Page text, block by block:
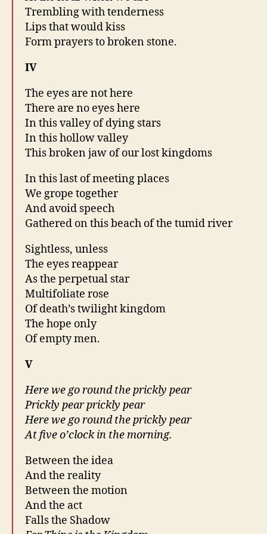
Trembling with tenderness
Lips that would kiss
Form prayers to broken stone.
IV
The eyes are not here
There are no eyes here
In this valley of dying stars
In this hollow valley
This broken jaw of our lost kingdoms
In this last of meeting places
We grope together
And avoid speech
Gathered on this beach of the tumid river
Sightless, unless
The eyes reappear
As the perpetual star
Multifoliate rose
Of death’s twilight kingdom
The hope only
Of empty men.
V
Here we go round the prickly pear
Prickly pear prickly pear
Here we go round the prickly pear
At five o’clock in the morning.
Between the idea
And the reality
Between the motion
And the act
Falls the Shadow